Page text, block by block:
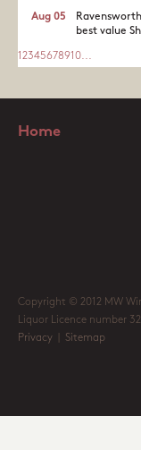
best value
Aug 05
1 2345678910...
Home
Copyright © 2012 MW
Liquor Licence number
Privacy
Sitemap